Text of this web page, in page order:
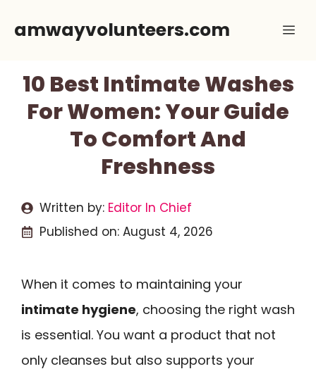
amwayvolunteers.com
10 Best Intimate Washes
For Women: Your Guide
To Comfort And
Freshness
Written by: Editor In Chief
Published on: August 4, 2026
When it comes to maintaining your
intimate hygiene, choosing the right wash
is essential. You want a product that not
only cleanses but also supports your